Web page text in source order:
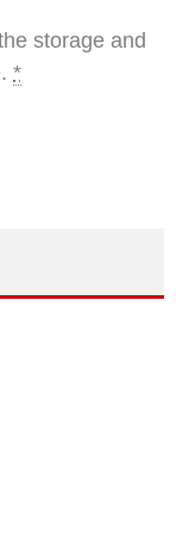
storage and
*